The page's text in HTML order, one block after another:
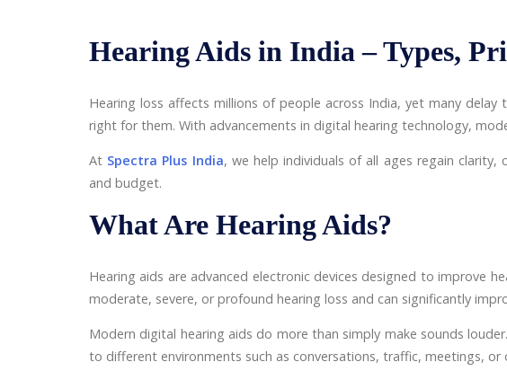
Hearing Aids in India – Types,
Hearing loss affects millions of people across India, yet many
right for them. With advancements in digital hearing technology,
At Spectra Plus India, we help individuals of all ages regain
and budget.
What Are Hearing Aids?
Hearing aids are advanced electronic devices designed to improve
moderate, severe, or profound hearing loss and can significantly
Modern digital hearing aids do more than simply make sounds
to different environments such as conversations, traffic, meetings,